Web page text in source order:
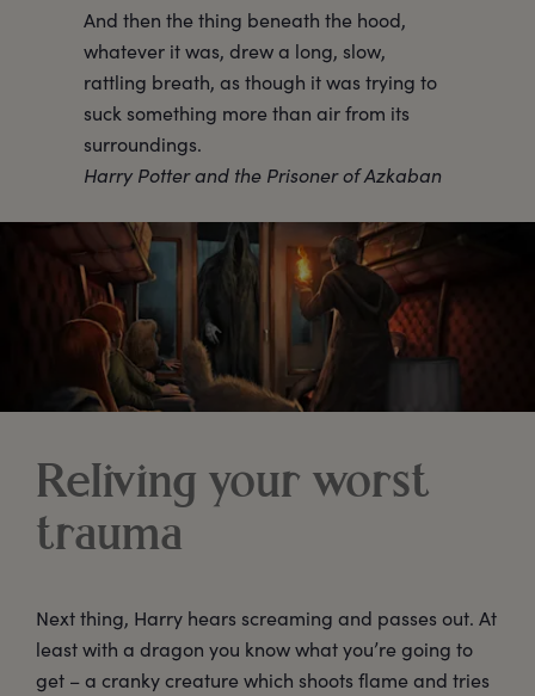
And then the thing beneath the hood,
whatever it was, drew a long, slow,
rattling breath, as though it was trying to
suck something more than air from its
surroundings.
Harry Potter and the Prisoner of Azkaban
Reliving your worst
trauma
Next thing, Harry hears screaming and passes out. At
least with a dragon you know what you’re going to
get – a cranky creature which shoots flame and tries